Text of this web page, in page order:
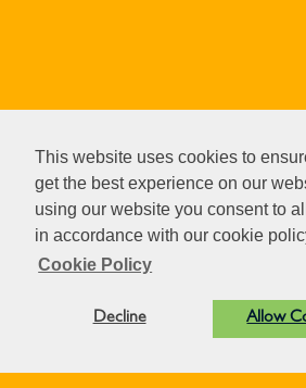
This website uses cookies to
get the best experience on our
using our website you consent to
in accordance with our cookie
Cookie Policy
Decline Allow